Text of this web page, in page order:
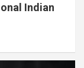
Indian